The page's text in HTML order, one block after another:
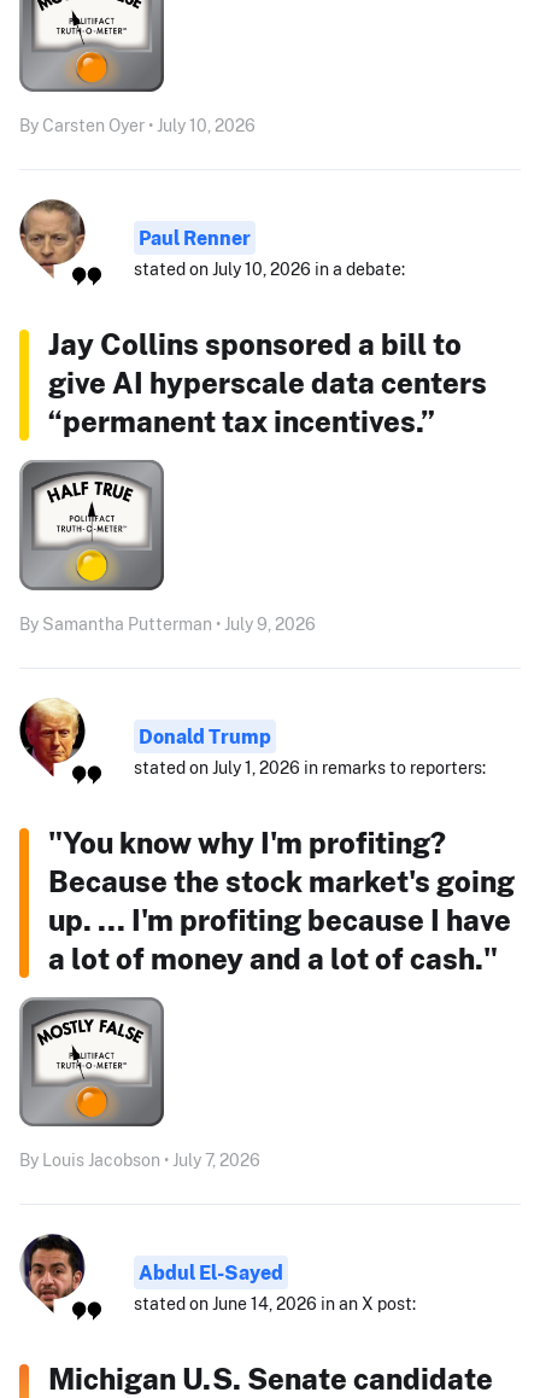
By Carsten Oyer • July 10, 2026
Paul Renner
stated on July 10, 2026 in a debate:
Jay Collins sponsored a bill to
give AI hyperscale data centers
“permanent tax incentives.”
By Samantha Putterman • July 9, 2026
Donald Trump
stated on July 1, 2026 in remarks to reporters:
"You know why I'm profiting?
Because the stock market's going
up. ... I'm profiting because I have
a lot of money and a lot of cash."
By Louis Jacobson • July 7, 2026
Abdul El-Sayed
stated on June 14, 2026 in an X post:
Michigan U.S. Senate candidate